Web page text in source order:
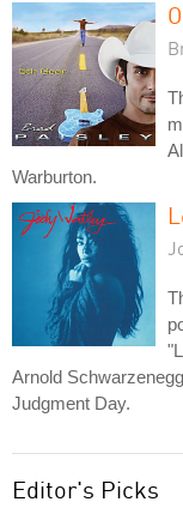
Warburton.
Arnold
Judgment Day.
Editor's Picks